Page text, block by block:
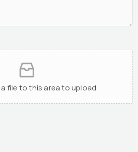
file to this area to upload.